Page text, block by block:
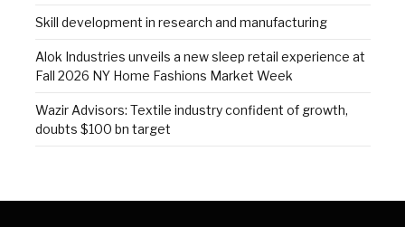
Skill development in research and manufacturing
Alok Industries unveils a new sleep retail experience at
Fall 2026 NY Home Fashions Market Week
Wazir Advisors: Textile industry confident of growth,
doubts $100 bn target